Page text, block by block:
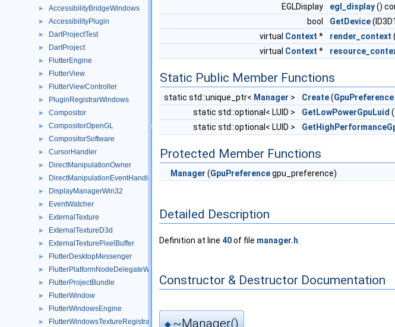
► AccessibilityBridgeWindows
► AccessibilityPlugin
► DartProjectTest
► DartProject
► FlutterEngine
► FlutterView
► FlutterViewController
► PluginRegistrarWindows
► Compositor
► CompositorOpenGL
► CompositorSoftware
► CursorHandler
► DirectManipulationOwner
► DirectManipulationEventHandler
► DisplayManagerWin32
► EventWatcher
► ExternalTexture
► ExternalTextureD3d
► ExternalTexturePixelBuffer
► FlutterDesktopMessenger
► FlutterPlatformNodeDelegateWindows
► FlutterProjectBundle
► FlutterWindow
► FlutterWindowsEngine
► FlutterWindowsTextureRegistrar
EGLDisplay
egl_display()
bool
GetDevice
virtual Context * render_context
virtual Context *
Static Public Member Functions
static std::unique_ptr< Manager > Create(GpuPreference
static std::optional< LUID >
GetLowPowerGpuLuid
static std::optional< LUID >
Protected Member Functions
Manager (GpuPreferencegpu_preference)
Detailed Description
Definition at line 40of file manager.h
Constructor & Destructor Documentation
◆ ~Manager()